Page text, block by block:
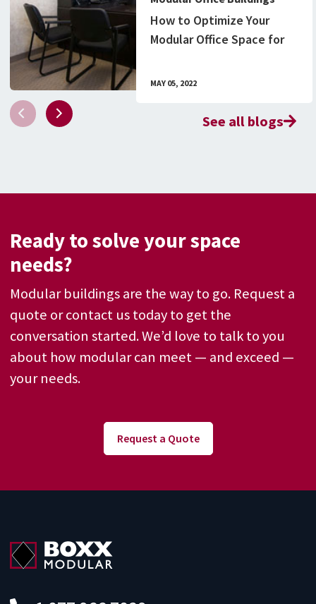
How to Optimize Your
Modular Office Space for
Employees
MAY 05, 2022
See all blogs
Ready to solve your space
needs?
Modular buildings are the way to go. Request a
quote or contact us today to get the
conversation started. We’d love to talk to you
about how modular can meet — and exceed —
your needs.
Request a Quote